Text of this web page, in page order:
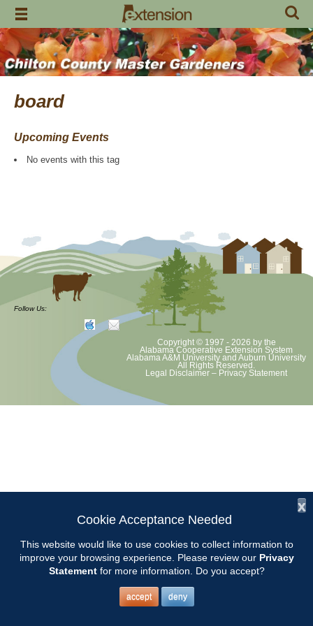
Skip
content
board
Upcoming Events
No events with this tag
Follow Us:
Copyright © 1997 - 2026 by the
Alabama Cooperative Extension System
Alabama A&M University and Auburn University
All Rights Reserved.
Legal Disclaimer – Privacy Statement
x
Cookie Acceptance Needed
This website would like to use cookies to collect information to
improve your browsing experience. Please review our Privacy
Statementfor more information. Do you accept?
accept deny